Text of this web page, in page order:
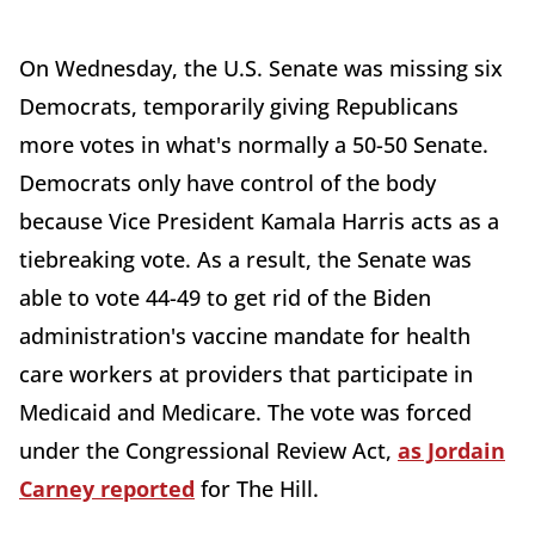
On Wednesday, the U.S. Senate was missing six
Democrats, temporarily giving Republicans
more votes in what's normally a 50-50 Senate.
Democrats only have control of the body
because Vice President Kamala Harris acts as a
tiebreaking vote. As a result, the Senate was
able to vote 44-49 to get rid of the Biden
administration's vaccine mandate for health
care workers at providers that participate in
Medicaid and Medicare. The vote was forced
under the Congressional Review Act, as Jordain
Carney reported for The Hill.